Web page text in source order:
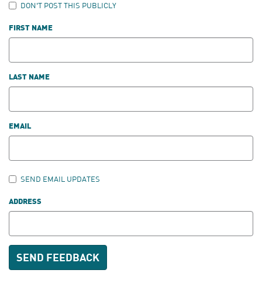
DON'T POST THIS PUBLICLY
FIRST NAME
LAST NAME
EMAIL
SEND EMAIL UPDATES
ADDRESS